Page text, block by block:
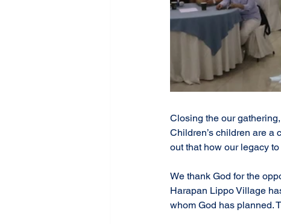
Closing the our
Children’s children are a
out that how our legacy
We thank God for the
Harapan Lippo Village
whom God has planned.